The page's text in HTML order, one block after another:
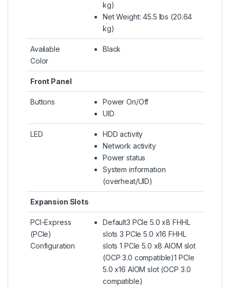
kg)
Net Weight: 45.5 lbs (20.64
kg)
Available
Color
Black
Front Panel
Buttons
Power On/Off
UID
LED
HDD activity
Network activity
Power status
System information
(overheat/UID)
Expansion Slots
PCI-Express
(PCIe)
Configuration
Default3 PCIe 5.0 x8 FHHL
slots 3 PCIe 5.0 x16 FHHL
slots 1 PCIe 5.0 x8 AIOM slot
(OCP 3.0 compatible)1 PCIe
5.0 x16 AIOM slot (OCP 3.0
compatible)